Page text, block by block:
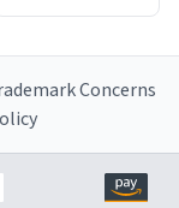
Concerns